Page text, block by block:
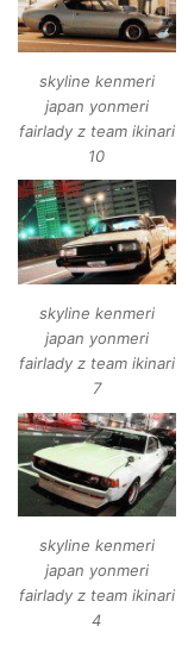
skyline kenmeri
japan yonmeri
fairlady z team ikinari
10
skyline kenmeri
japan yonmeri
fairlady z team ikinari
7
skyline kenmeri
japan yonmeri
fairlady z team ikinari
4